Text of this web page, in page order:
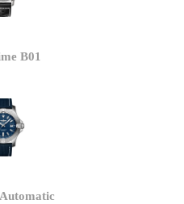
B01